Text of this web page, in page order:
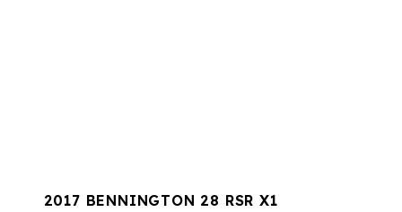
2017 BENNINGTON 28 RSR X1